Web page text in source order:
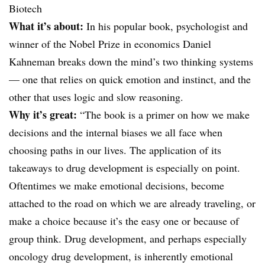
Biotech
What it’s about: In his popular book, psychologist and
winner of the Nobel Prize in economics Daniel
Kahneman breaks down the mind’s two thinking systems
— one that relies on quick emotion and instinct, and the
other that uses logic and slow reasoning.
Why it’s great: “The book is a primer on how we make
decisions and the internal biases we all face when
choosing paths in our lives. The application of its
takeaways to drug development is especially on point.
Oftentimes we make emotional decisions, become
attached to the road on which we are already traveling, or
make a choice because it’s the easy one or because of
group think. Drug development, and perhaps especially
oncology drug development, is inherently emotional